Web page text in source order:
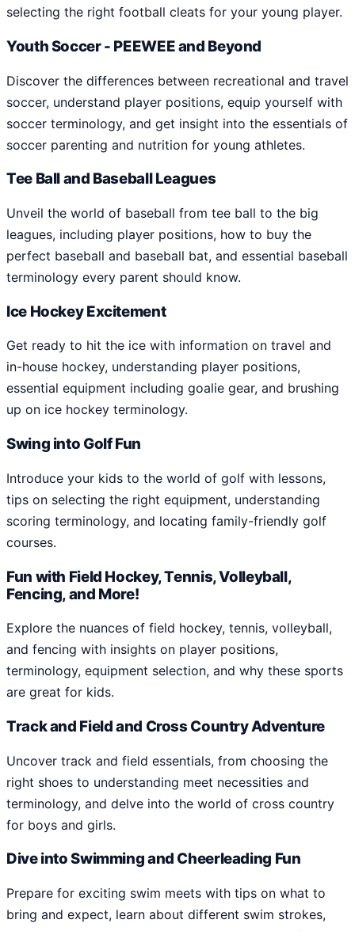
selecting the right football cleats for your young player.
Youth Soccer - PEEWEE and Beyond
Discover the differences between recreational and travel
soccer, understand player positions, equip yourself with
soccer terminology, and get insight into the essentials of
soccer parenting and nutrition for young athletes.
Tee Ball and Baseball Leagues
Unveil the world of baseball from tee ball to the big
leagues, including player positions, how to buy the
perfect baseball and baseball bat, and essential baseball
terminology every parent should know.
Ice Hockey Excitement
Get ready to hit the ice with information on travel and
in-house hockey, understanding player positions,
essential equipment including goalie gear, and brushing
up on ice hockey terminology.
Swing into Golf Fun
Introduce your kids to the world of golf with lessons,
tips on selecting the right equipment, understanding
scoring terminology, and locating family-friendly golf
courses.
Fun with Field Hockey, Tennis, Volleyball,
Fencing, and More!
Explore the nuances of field hockey, tennis, volleyball,
and fencing with insights on player positions,
terminology, equipment selection, and why these sports
are great for kids.
Track and Field and Cross Country Adventure
Uncover track and field essentials, from choosing the
right shoes to understanding meet necessities and
terminology, and delve into the world of cross country
for boys and girls.
Dive into Swimming and Cheerleading Fun
Prepare for exciting swim meets with tips on what to
bring and expect, learn about different swim strokes,